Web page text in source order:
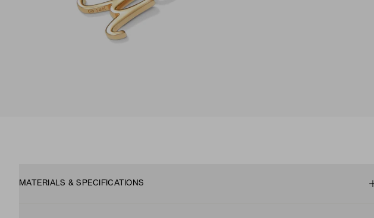
MATERIALS & SPECIFICATIONS